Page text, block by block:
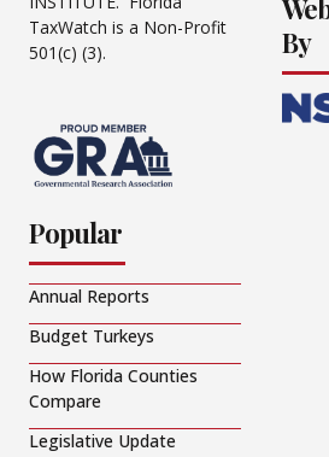
TaxWatch is a Non-Profit
501(c) (3).
By
Popular
Annual Reports
Budget Turkeys
How Florida Counties
Compare
Legislative Update